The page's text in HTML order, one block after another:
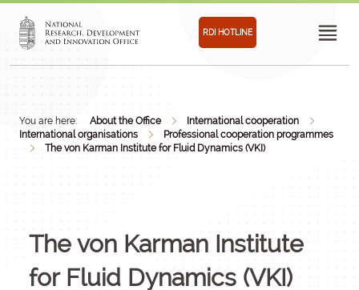
RDI HOTLINE
You are here: About the Office
International cooperation
International organisations
Professional cooperation programmes
The von Karman Institute for Fluid Dynamics (VKI)
The von Karman Institute
for Fluid Dynamics (VKI)